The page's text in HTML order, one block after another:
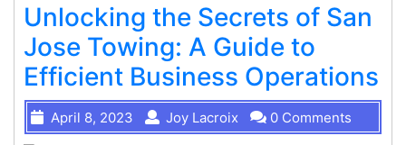
Unlocking the Secrets of San
Jose Towing: A Guide to
Efficient Business Operations
April 8, 2023 Joy Lacroix 0 Comments